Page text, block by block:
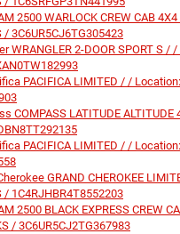
2500 WARLOCK CREW CAB
/ 3C6UR5CJ6TG305423
WRANGLER 2-DOOR SPORT S /
PACIFICA LIMITED / /
COMPASS LATITUDE
PACIFICA LIMITED / /
GRAND CHEROKEE
/ 1C4RJHBR4T8552203
2500 BLACK EXPRESS CREW
/ 3C6UR5CJ2TG367983